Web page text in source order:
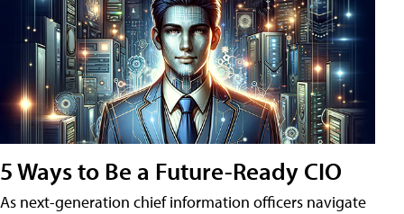
5 Ways to Be a Future-Ready CIO
As next-generation chief information officers navigate